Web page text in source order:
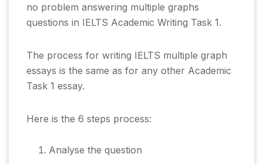
no problem answering multiple graphs
questions in IELTS Academic Writing Task 1.
The process for writing IELTS multiple graph
essays is the same as for any other Academic
Task 1 essay.
Here is the 6 steps process:
Analyse the question